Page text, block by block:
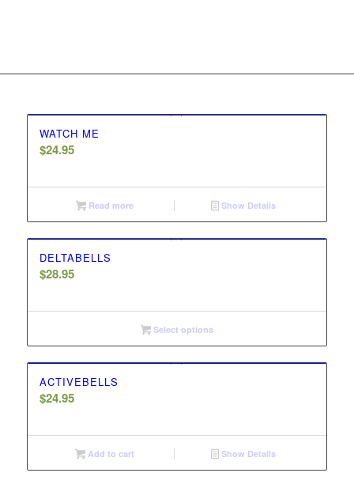
WATCH ME
$24.95
Read more Show Details
DELTABELLS
$28.95
Select options
ACTIVEBELLS
$24.95
Add to cart Show Details